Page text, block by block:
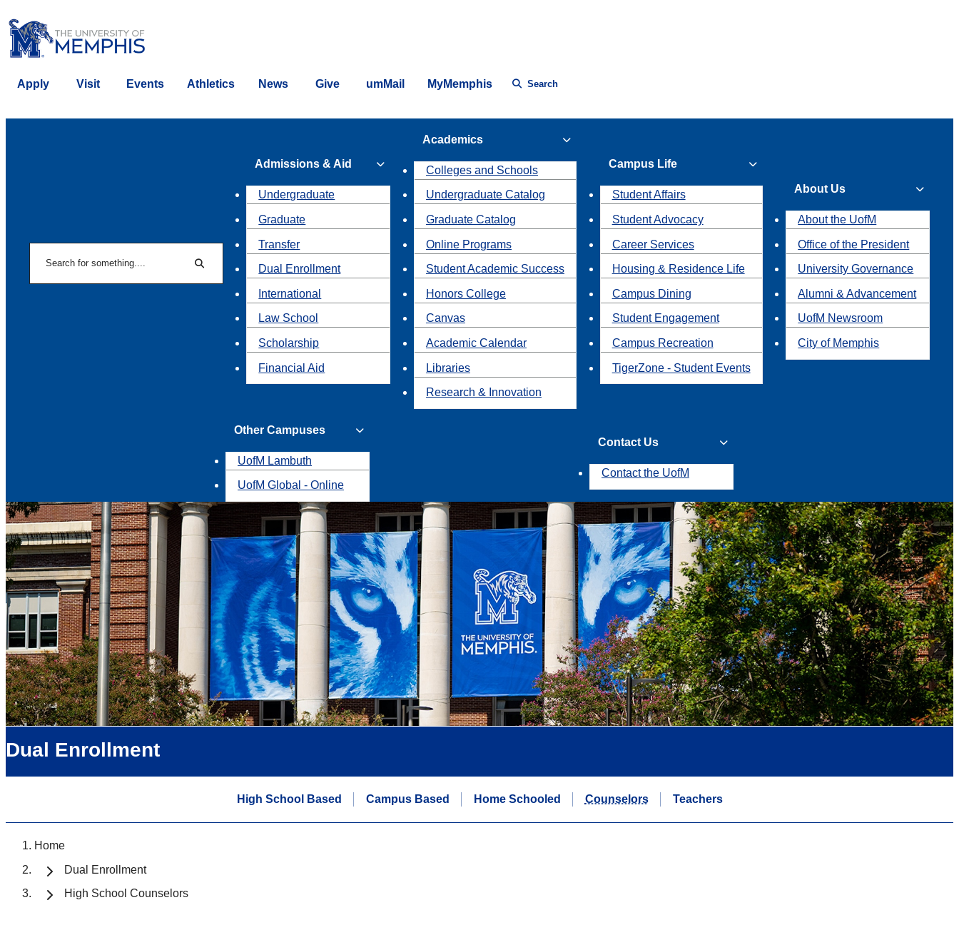
Apply Visit Events Athletics News Give umMail MyMemphis Search
Search
Admissions & Aid
Undergraduate
Graduate
Transfer
Dual Enrollment
International
Law School
Scholarship
Financial Aid
Academics
Colleges and Schools
Undergraduate Catalog
Graduate Catalog
Online Programs
Student Academic Success
Honors College
Canvas
Academic Calendar
Libraries
Research & Innovation
Campus Life
Student Affairs
Student Advocacy
Career Services
Housing & Residence Life
Campus Dining
Student Engagement
Campus Recreation
TigerZone - Student Events
About Us
About the UofM
Office of the President
University Governance
Alumni & Advancement
UofM Newsroom
City of Memphis
Other Campuses
UofM Lambuth
UofM Global - Online
Contact Us
Contact the UofM
Dual Enrollment
High School Based Campus Based Home Schooled Counselors Teachers
Home
Dual Enrollment
High School Counselors